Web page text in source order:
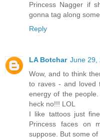
Princess Nagger if
gonna tag along
Reply
LA Botchar June 29,
Wow, and to think
to raves - and loved
energy of the
heck no!!! LOL
I like tattoos just
Princess faces on
suppose. But some of